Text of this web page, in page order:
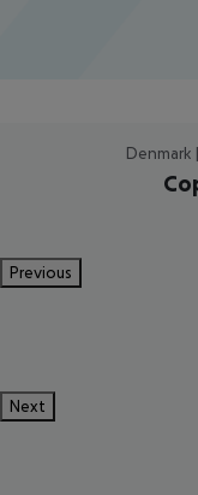
Previous
Next